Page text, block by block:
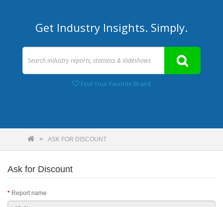
Get Industry Insights. Simply.
Find Your Favorite Brand
ASK FOR DISCOUNT
Ask for Discount
Report name